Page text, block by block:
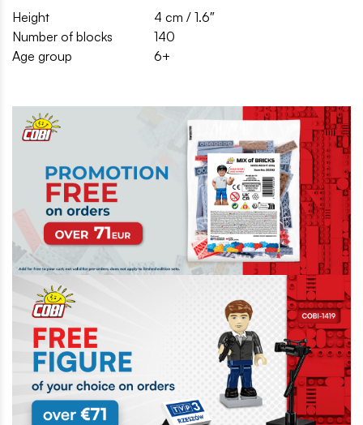
Height
4 cm / 1.6″
Number of blocks
140
Age group
6+